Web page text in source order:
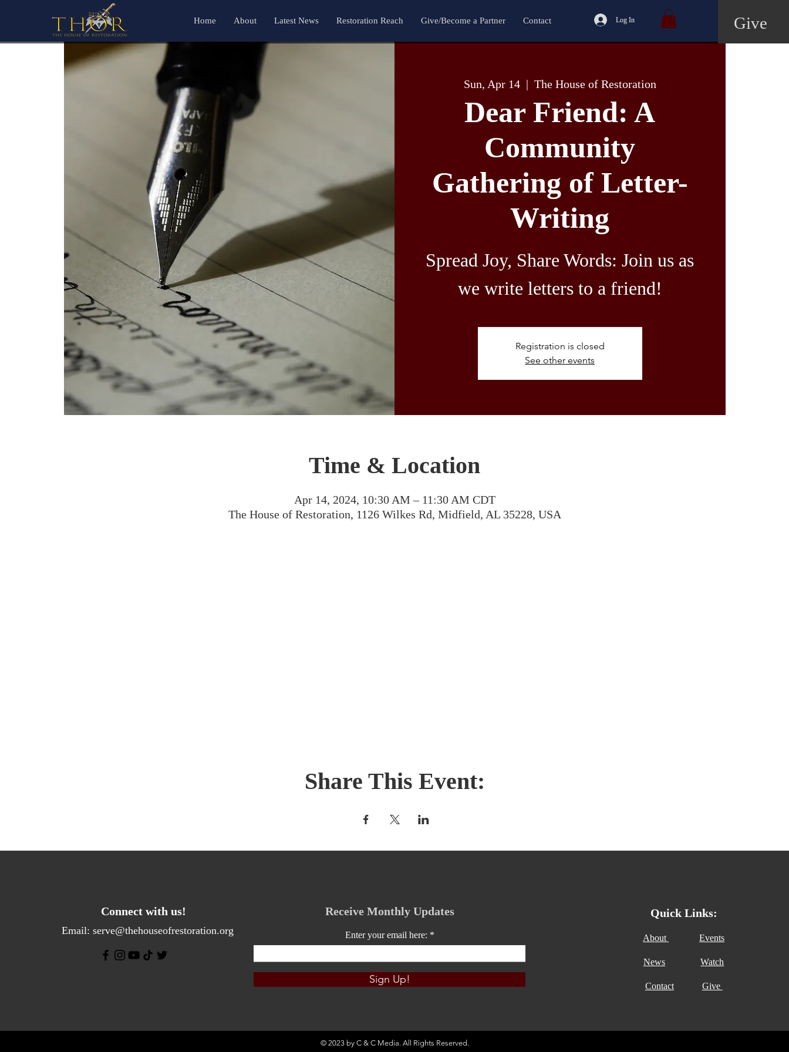
Home About Latest News Restoration Reach Give/Become a Partner Contact Log In Give
Sun, Apr 14
  |
The House of Restoration
Dear Friend: A
Community
Gathering of Letter-
Writing
Spread Joy, Share Words: Join us as
we write letters to a friend!
Registration is closed
See other events
Time & Location
Apr 14, 2024, 10:30 AM – 11:30 AM CDT
The House of Restoration, 1126 Wilkes Rd, Midfield, AL 35228, USA
Share This Event:
Connect with us!
Email: serve@thehouseofrestoration.org
Receive Monthly Updates
Enter your email here:
Sign Up!
Quick Links:
About Events
News Watch
Contact Give
© 2023 by C & C Media. All Rights Reserved.